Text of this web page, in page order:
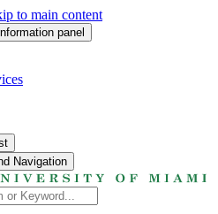
to main content
panel
Navigation